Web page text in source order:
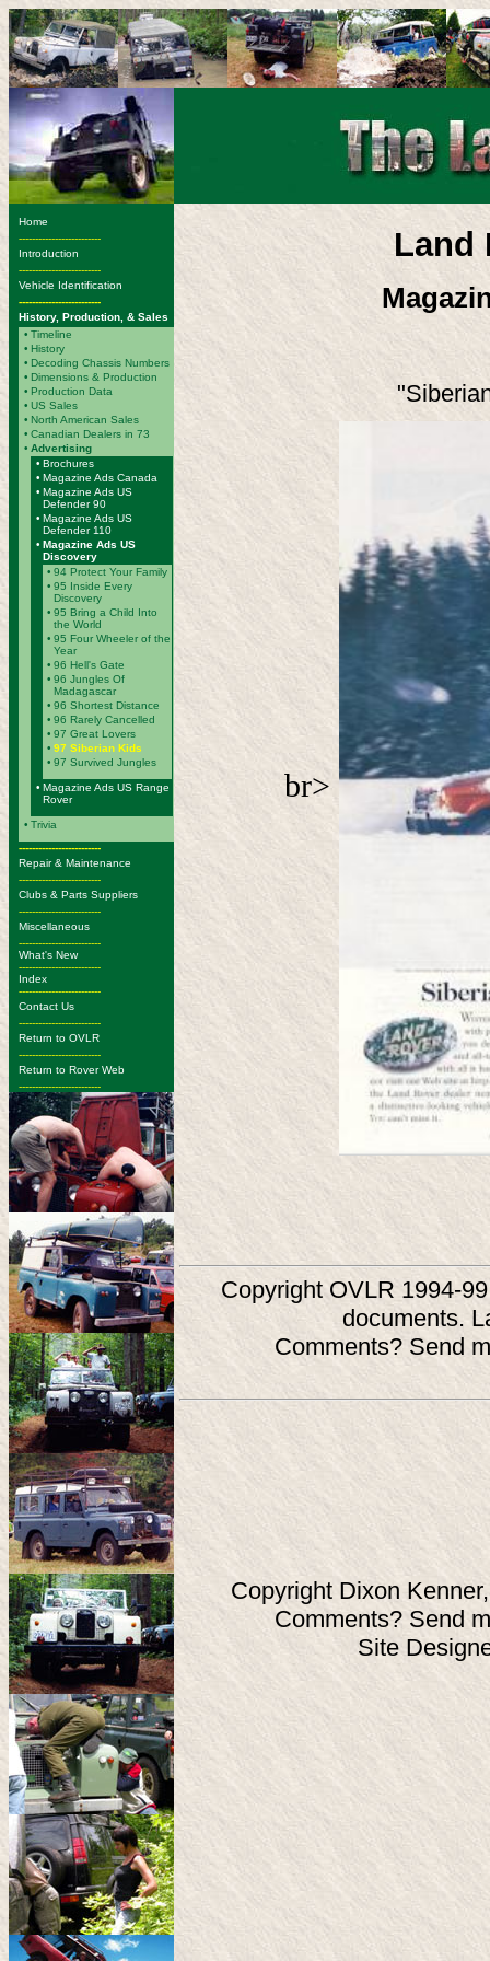
Home
-------------------------
Introduction
-------------------------
Vehicle Identification
-------------------------
History, Production, & Sales
• Timeline
• History
• Decoding Chassis Numbers
• Dimensions & Production
• Production Data
• US Sales
• North American Sales
• Canadian Dealers in 73
• Advertising
• Brochures
• Magazine Ads Canada
• Magazine Ads US
Defender 90
• Magazine Ads US
Defender 110
• Magazine Ads US
Discovery
• 94 Protect Your Family
• 95 Inside Every
Discovery
• 95 Bring a Child Into
the World
• 95 Four Wheeler of the
Year
• 96 Hell's Gate
• 96 Jungles Of
Madagascar
• 96 Shortest Distance
• 96 Rarely Cancelled
• 97 Great Lovers
• 97 Siberian Kids
• 97 Survived Jungles
• Magazine Ads US Range
Rover
• Trivia
-------------------------
Repair & Maintenance
-------------------------
Clubs & Parts Suppliers
-------------------------
Miscellaneous
-------------------------
What's New
-------------------------
Index
-------------------------
Contact Us
-------------------------
Return to OVLR
-------------------------
Return to Rover Web
-------------------------
Land
br>
Copyright OVLR 1994-
documents.
Comments? Send
Copyright Dixon
Comments? Send
Site